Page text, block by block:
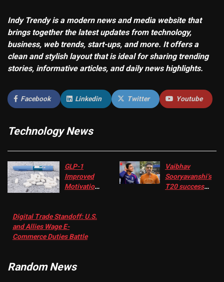
Indy Trendy is a modern news and media website that
brings together the latest updates from technology,
business, web trends, start-ups, and more. It offers a
clean and stylish layout that is ideal for sharing trending
stories, informative articles, and daily news highlights.
Facebook Linkedin Twitter Youtube
Technology News
GLP-1
Improved
Motivation
Depression
– EMJ
Vaibhav
Sooryavanshi’s
T20 success
Digital Trade Standoff: U.S.
and Allies Wage E-
Commerce Duties Battle
Random News